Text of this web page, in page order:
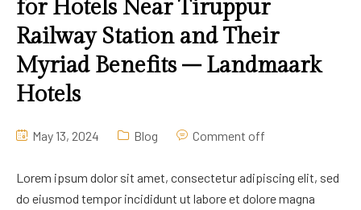
for Hotels Near Tiruppur
Railway Station and Their
Myriad Benefits – Landmaark
Hotels
May 13, 2024 Blog Comment off
Lorem ipsum dolor sit amet, consectetur adipiscing elit, sed
do eiusmod tempor incididunt ut labore et dolore magna